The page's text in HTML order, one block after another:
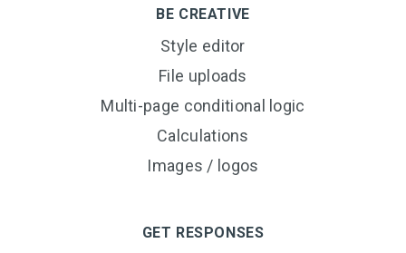
BE CREATIVE
Style editor
File uploads
Multi-page conditional logic
Calculations
Images / logos
GET RESPONSES